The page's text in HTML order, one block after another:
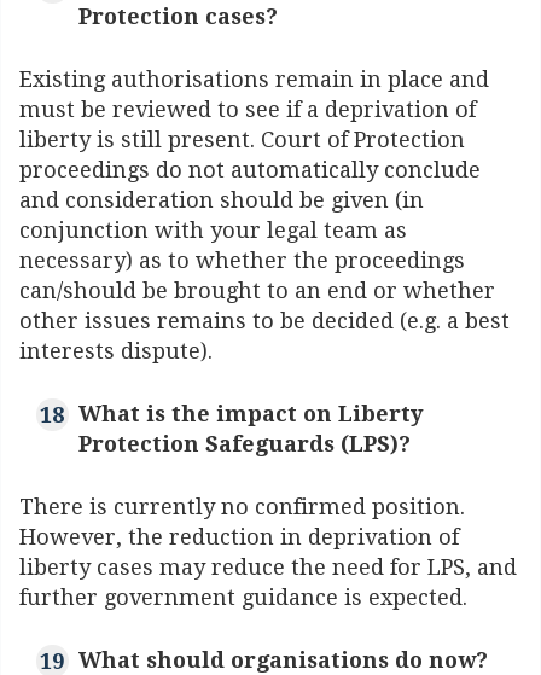
Protection cases?
Existing authorisations remain in place and
must be reviewed to see if a deprivation of
liberty is still present. Court of Protection
proceedings do not automatically conclude
and consideration should be given (in
conjunction with your legal team as
necessary) as to whether the proceedings
can/should be brought to an end or whether
other issues remains to be decided (e.g. a best
interests dispute).
What is the impact on Liberty
Protection Safeguards (LPS)?
There is currently no confirmed position.
However, the reduction in deprivation of
liberty cases may reduce the need for LPS, and
further government guidance is expected.
What should organisations do now?